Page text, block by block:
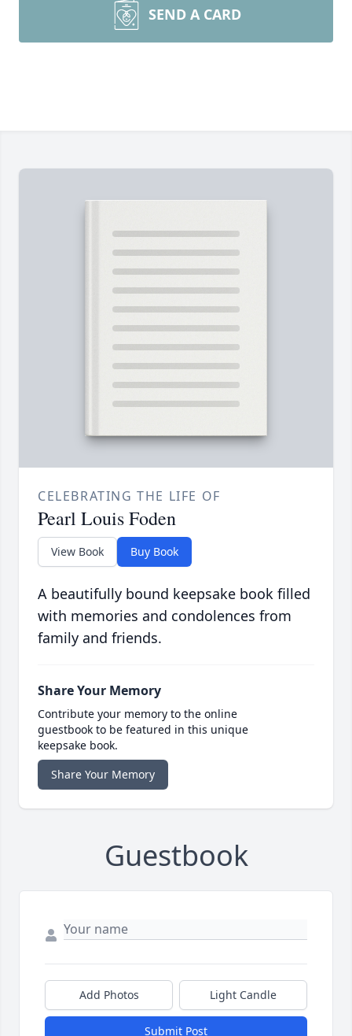
SEND A CARD
CELEBRATING THE LIFE OF
Pearl Louis Foden
View Book Buy Book
A beautifully bound keepsake book filled
with memories and condolences from
family and friends.
Share Your Memory
Contribute your memory to the online
guestbook to be featured in this unique
keepsake book.
Share Your Memory
Guestbook
Add Photos Light Candle
Submit Post